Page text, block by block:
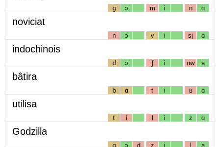
g ɔ m i n ɑ
noviciat
n ɔ v i sj ɑ
indochinois
d ɔ ʃ i nw a
bâtira
b ɑ t i ʁ ɑ
utilisa
t i l i z ɑ
Godzilla
g ɔ d z i l a